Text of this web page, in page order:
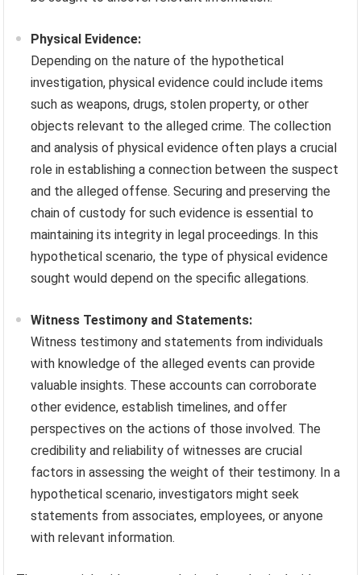
Physical Evidence:
Depending on the nature of the hypothetical
investigation, physical evidence could include items
such as weapons, drugs, stolen property, or other
objects relevant to the alleged crime. The collection
and analysis of physical evidence often plays a crucial
role in establishing a connection between the suspect
and the alleged offense. Securing and preserving the
chain of custody for such evidence is essential to
maintaining its integrity in legal proceedings. In this
hypothetical scenario, the type of physical evidence
sought would depend on the specific allegations.
Witness Testimony and Statements:
Witness testimony and statements from individuals
with knowledge of the alleged events can provide
valuable insights. These accounts can corroborate
other evidence, establish timelines, and offer
perspectives on the actions of those involved. The
credibility and reliability of witnesses are crucial
factors in assessing the weight of their testimony. In a
hypothetical scenario, investigators might seek
statements from associates, employees, or anyone
with relevant information.